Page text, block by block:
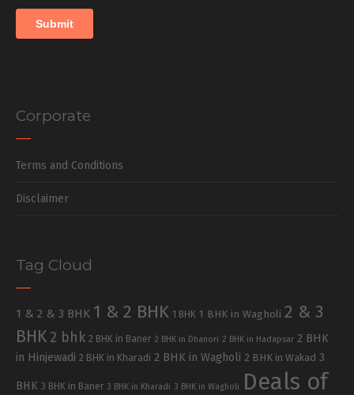
Corporate
Terms and Conditions
Disclaimer
Tag Cloud
1 & 2 & 3 BHK 1 & 2 BHK 1 BHK 1 BHK in Wagholi 2 & 3
BHK 2 bhk 2 BHK in Baner 2 BHK in Dhanori 2 BHK in Hadapsar 2 BHK
in Hinjewadi 2 BHK in Kharadi 2 BHK in Wagholi 2 BHK in Wakad 3
BHK 3 BHK in Baner 3 BHK in Kharadi 3 BHK in Wagholi Deals of